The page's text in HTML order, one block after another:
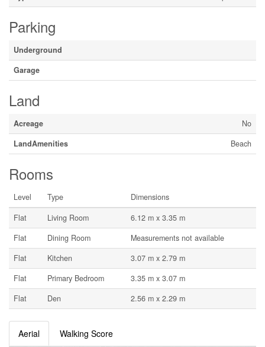
Parking
Underground
Garage
Land
Acreage
No
LandAmenities
Beach
Rooms
Level Type
Dimensions
Flat
Living Room
6.12 m x 3.35 m
Flat
Dining Room
Measurements not available
Flat
Kitchen
3.07 m x 2.79 m
Flat
Primary Bedroom
3.35 m x 3.07 m
Flat
Den 2.56 m x 2.29 m
Aerial Walking Score